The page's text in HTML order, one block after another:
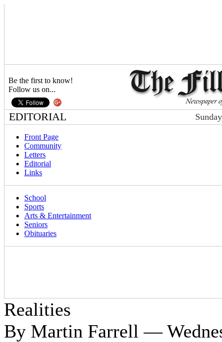
Be the first to know!
Follow us on...
EDITORIAL
Front Page
Community
Letters
Editorial
Links
School
Sports
Arts & Entertainment
Seniors
Obituaries
Realities
By Martin Farrell —